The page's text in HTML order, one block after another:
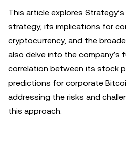
This article explores
strategy, its implications for
cryptocurrency, and the
also delve into the company’s
correlation between its stock
predictions for corporate
addressing the risks and
this approach.